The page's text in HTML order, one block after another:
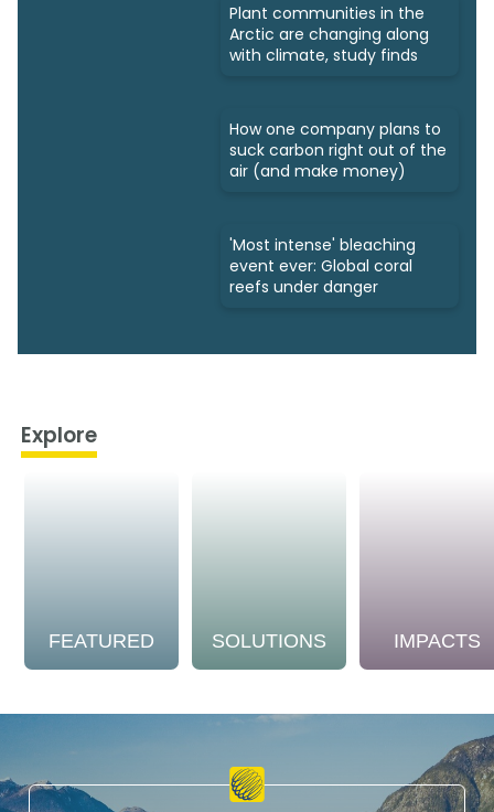
Plant communities in the
Arctic are changing along
with climate, study finds
How one company plans to
suck carbon right out of the
air (and make money)
'Most intense' bleaching
event ever: Global coral
reefs under danger
Explore
FEATURED SOLUTIONS IMPACTS